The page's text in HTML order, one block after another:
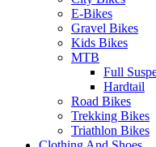
E-Bikes
Gravel Bikes
Kids Bikes
MTB
Full
Hardtail
Road Bikes
Trekking Bikes
Triathlon Bikes